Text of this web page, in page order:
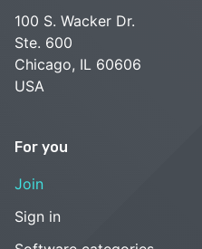
100 S. Wacker Dr.
Ste. 600
Chicago, IL 60606
USA
For you
Join
Sign in